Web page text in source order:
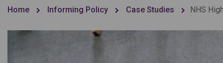
Home Informing Policy Case Studies NHS